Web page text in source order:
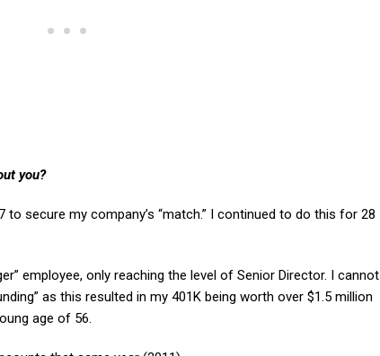
you?
secure my company’s “match.” I continued to do this for 28
employee, only reaching the level of Senior Director. I cannot
as this resulted in my 401K being worth over $1.5 million
age of 56.